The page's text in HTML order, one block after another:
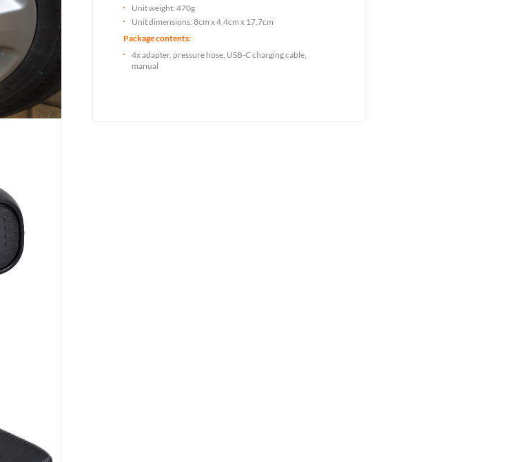
Unit weight: 470g
Unit dimensions: 8cm x 4,4cm x 17,7cm
Package contents:
4x adapter, pressure hose, USB-C charging cable,
manual